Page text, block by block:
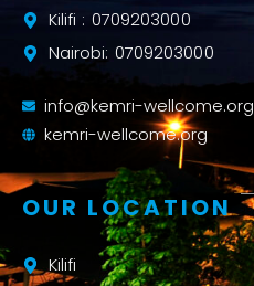
Kilifi : 0709203000
Nairobi: 0709203000
info@kemri-wellcome.org
kemri-wellcome.org
OUR LOCATION
Kilifi